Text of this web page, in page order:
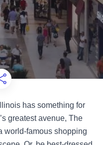
Favorites
Share this Page
has something for
greatest avenue, The
world-famous shopping